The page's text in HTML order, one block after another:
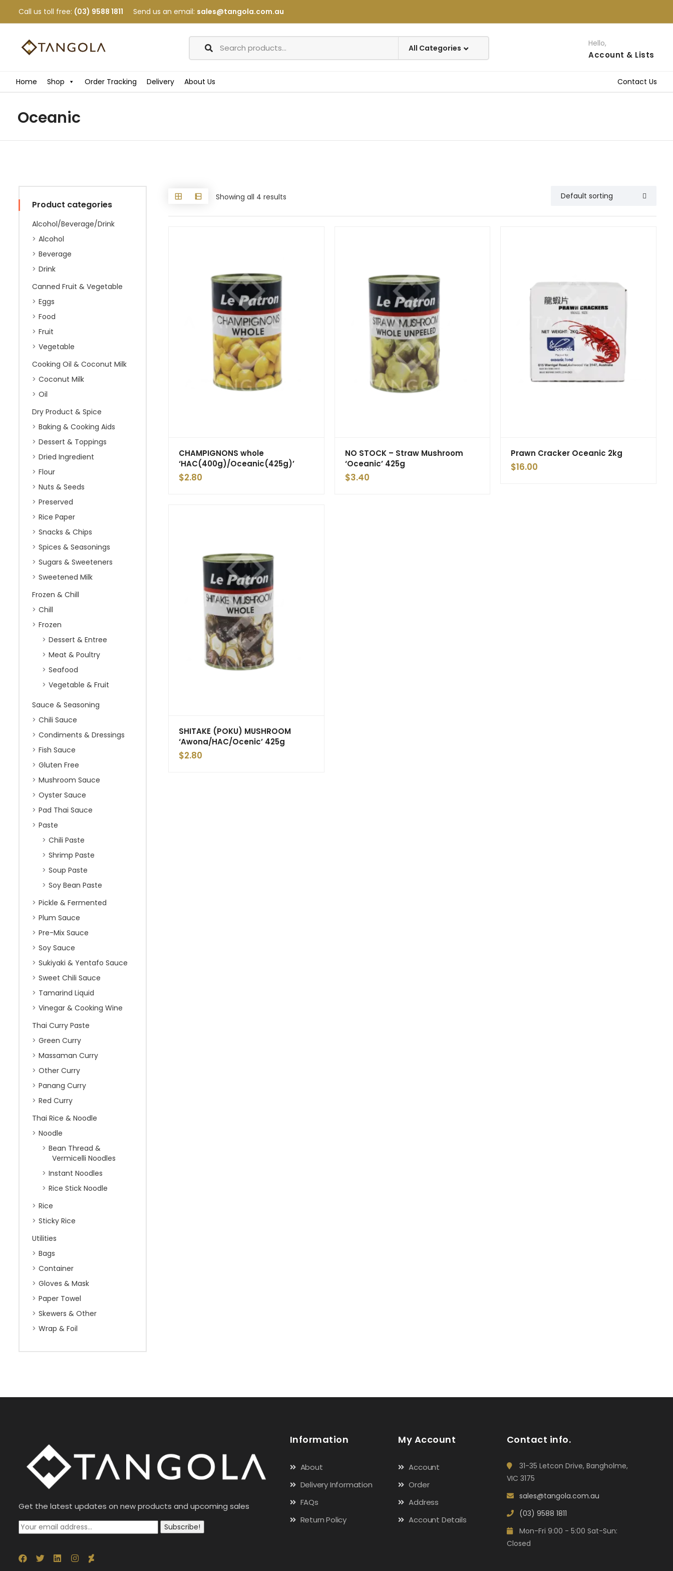
Call us toll free: (03) 9588 1811 Send us an email: sales@tangola.com.au
Hello,
Account & Lists
Home Shop Order Tracking Delivery About Us Contact Us
Oceanic
Product categories
Alcohol/Beverage/Drink
Alcohol
Beverage
Drink
Canned Fruit & Vegetable
Eggs
Food
Fruit
Vegetable
Cooking Oil & Coconut Milk
Coconut Milk
Oil
Dry Product & Spice
Baking & Cooking Aids
Dessert & Toppings
Dried Ingredient
Flour
Nuts & Seeds
Preserved
Rice Paper
Snacks & Chips
Spices & Seasonings
Sugars & Sweeteners
Sweetened Milk
Frozen & Chill
Chill
Frozen
Dessert & Entree
Meat & Poultry
Seafood
Vegetable & Fruit
Sauce & Seasoning
Chili Sauce
Condiments & Dressings
Fish Sauce
Gluten Free
Mushroom Sauce
Oyster Sauce
Pad Thai Sauce
Paste
Chili Paste
Shrimp Paste
Soup Paste
Soy Bean Paste
Pickle & Fermented
Plum Sauce
Pre-Mix Sauce
Soy Sauce
Sukiyaki & Yentafo Sauce
Sweet Chili Sauce
Tamarind Liquid
Vinegar & Cooking Wine
Thai Curry Paste
Green Curry
Massaman Curry
Other Curry
Panang Curry
Red Curry
Thai Rice & Noodle
Noodle
Bean Thread &
Vermicelli Noodles
Instant Noodles
Rice Stick Noodle
Rice
Sticky Rice
Utilities
Bags
Container
Gloves & Mask
Paper Towel
Skewers & Other
Wrap & Foil
Showing all 4 results
CHAMPIGNONS whole
‘HAC(400g)/Oceanic(425g)’
$2.80
NO STOCK – Straw Mushroom
‘Oceanic’ 425g
$3.40
Prawn Cracker Oceanic 2kg
$16.00
SHITAKE (POKU) MUSHROOM
‘Awona/HAC/Ocenic’ 425g
$2.80
Get the latest updates on new products and upcoming sales
Subscribe!
Information
About
Delivery Information
FAQs
Return Policy
My Account
Account
Order
Address
Account Details
Contact info.
31-35 Letcon Drive, Bangholme,
VIC 3175
sales@tangola.com.au
(03) 9588 1811
Mon-Fri 9:00 - 5:00 Sat-Sun:
Closed